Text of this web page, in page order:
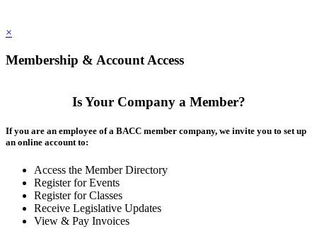
×
Membership & Account Access
Is Your Company a Member?
If you are an employee of a BACC member company, we invite you to set up
an online account to:
Access the Member Directory
Register for Events
Register for Classes
Receive Legislative Updates
View & Pay Invoices